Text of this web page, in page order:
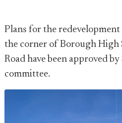
Plans for the
the corner of Borough High
Road have been approved
committee.